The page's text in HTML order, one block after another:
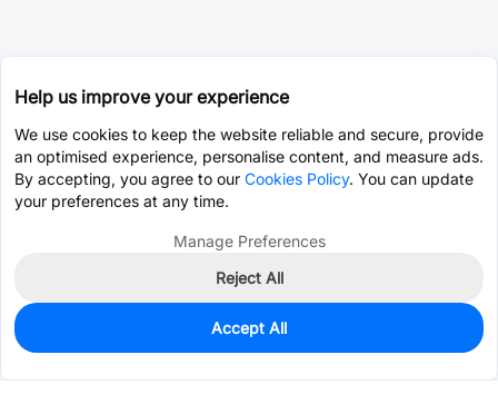
0
$30.7065
Help us improve your experience
We use cookies to keep the website reliable and secure, provide
an optimised experience, personalise content, and measure ads.
By accepting, you agree to our Cookies Policy. You can update
your preferences at any time.
Manage Preferences
Reject All
Accept All